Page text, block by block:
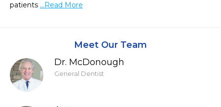
patients ...Read More
Meet Our Team
Dr. McDonough
General Dentist